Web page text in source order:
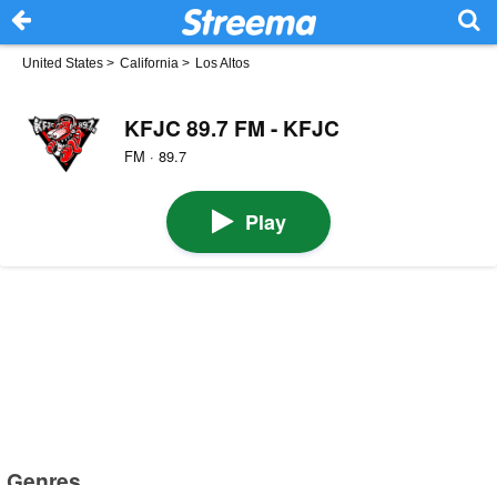
United States > California > Los Altos
KFJC 89.7 FM - KFJC
FM · 89.7
Play